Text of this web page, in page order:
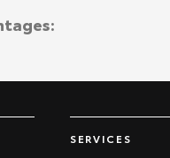
SERVICES